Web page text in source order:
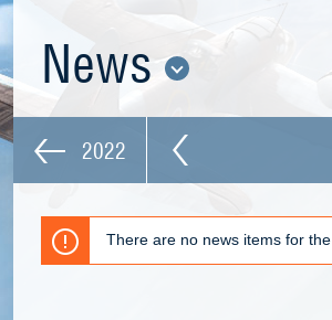
News
2022
There are no news items for